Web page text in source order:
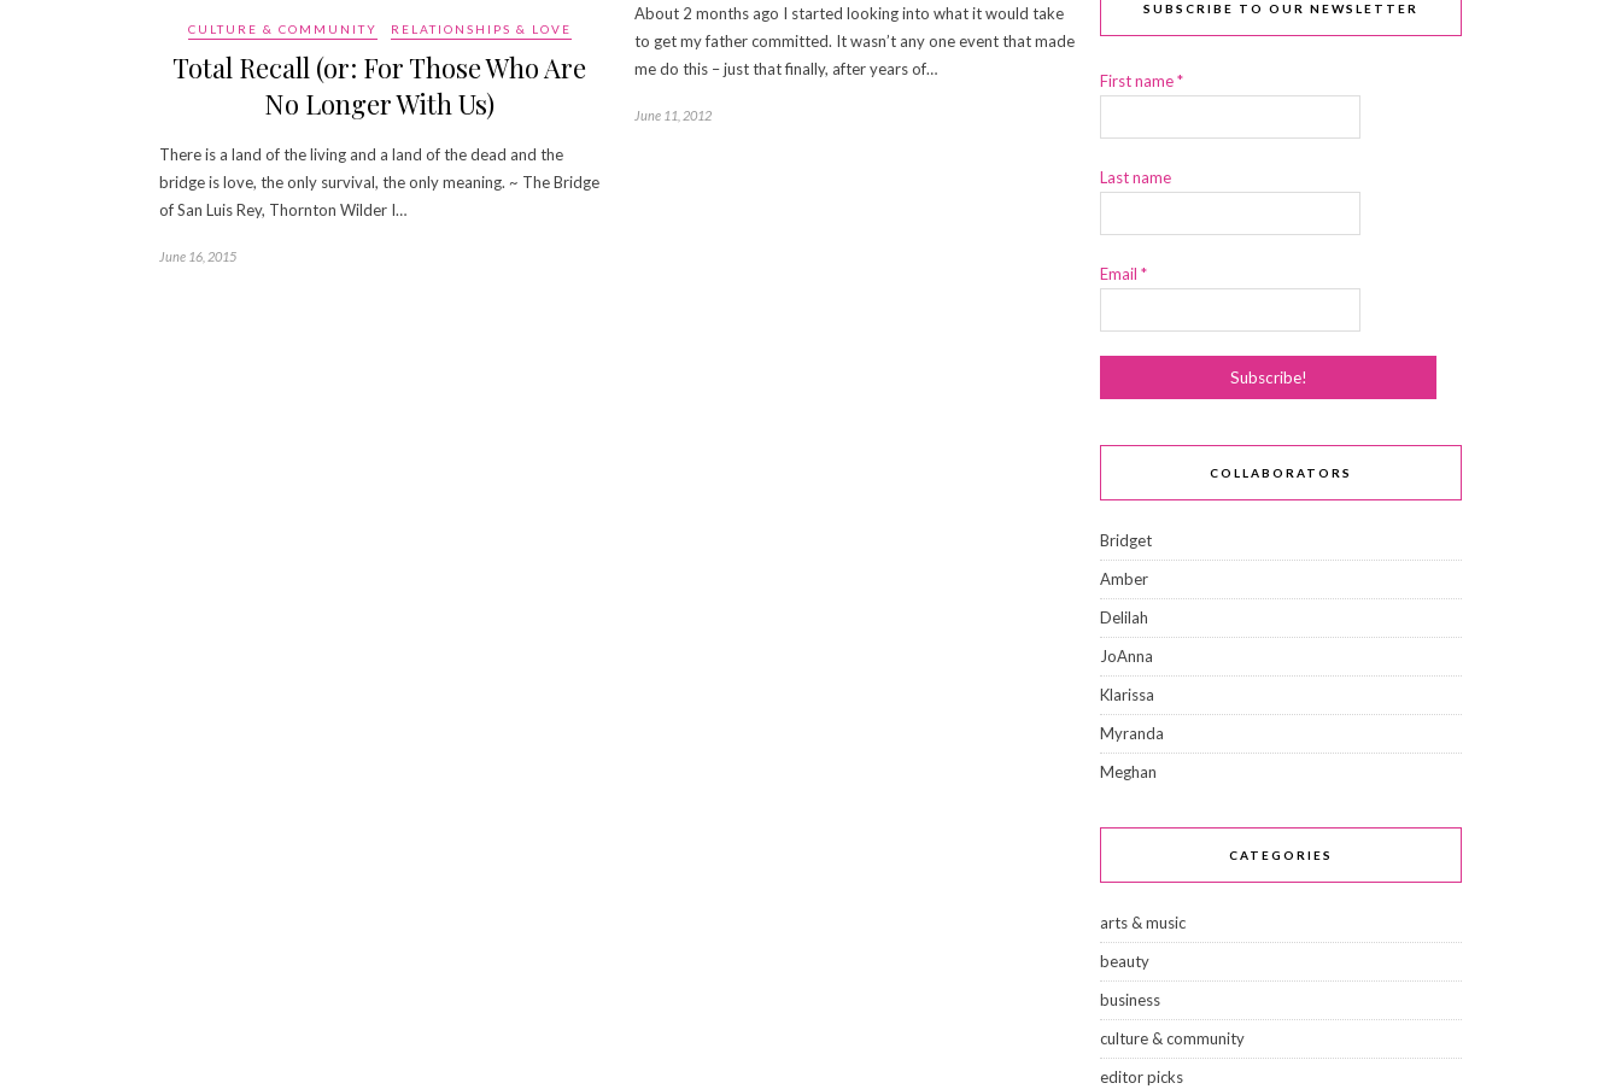
CULTURE & COMMUNITY RELATIONSHIPS & LOVE
Total Recall (or: For Those Who Are
No Longer With Us)
There is a land of the living and a land of the dead and the
bridge is love, the only survival, the only meaning. ~ The Bridge
of San Luis Rey, Thornton Wilder I…
June 16, 2015
About 2 months ago I started looking into what it would take
to get my father committed. It wasn’t any one event that made
me do this – just that finally, after years of…
June 11, 2012
SUBSCRIBE TO OUR NEWSLETTER
First name*
Last name
Email *
COLLABORATORS
Bridget
Amber
Delilah
JoAnna
Klarissa
Myranda
Meghan
CATEGORIES
arts & music
beauty
business
culture & community
editor picks